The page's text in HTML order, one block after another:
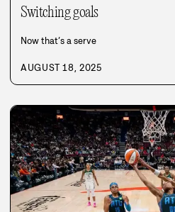
Switching goals
Now that’s a serve
AUGUST 18, 2025